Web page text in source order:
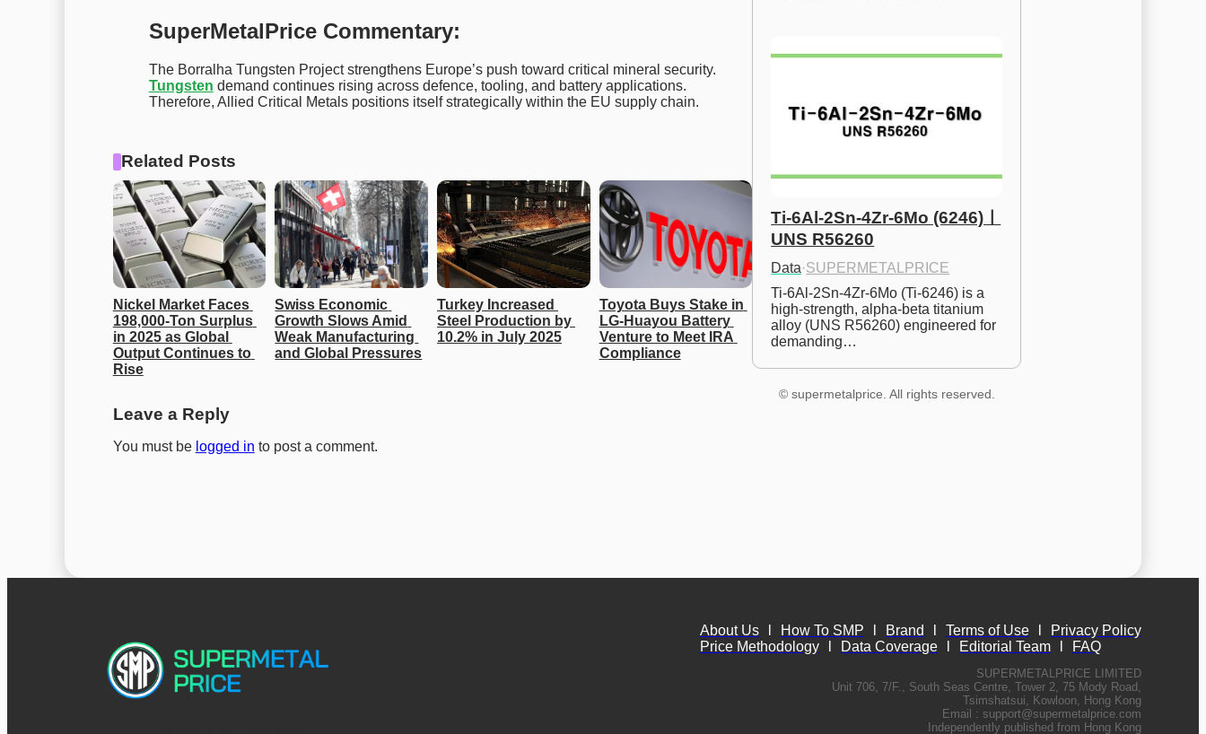
SuperMetalPrice Commentary:
The Borralha Tungsten Project strengthens Europe’s push toward critical mineral security.
Tungsten demand continues rising across defence, tooling, and battery applications.
Therefore, Allied Critical Metals positions itself strategically within the EU supply chain.
Related Posts
Nickel Market Faces
198,000-Ton Surplus
in 2025 as Global
Output Continues to
Rise
Swiss Economic
Growth Slows Amid
Weak Manufacturing
and Global Pressures
Turkey Increased
Steel Production by
10.2% in July 2025
Toyota Buys Stake in
LG-Huayou Battery
Venture to Meet IRA
Compliance
Leave a Reply
You must be logged in to post a comment.
Ti-6Al-2Sn-4Zr-6Mo (6246)ㅣ
UNS R56260
Data·SUPERMETALPRICE
Ti-6Al-2Sn-4Zr-6Mo (Ti-6246) is a
high-strength, alpha-beta titanium
alloy (UNS R56260) engineered for
demanding…
© supermetalprice. All rights reserved.
About Us How To SMP Brand Terms of Use
Privacy Policy
Price Methodology
Data Coverage Editorial Team FAQ
SUPERMETALPRICE LIMITED
Unit 706, 7/F., South Seas Centre, Tower 2, 75 Mody Road,
Tsimshatsui, Kowloon, Hong Kong
Email : support@supermetalprice.com
Independently published from Hong Kong